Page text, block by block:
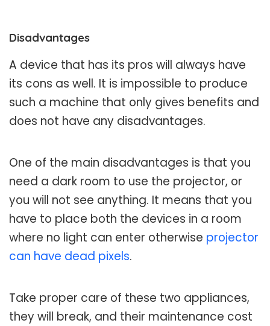
Disadvantages
A device that has its pros will always have
its cons as well. It is impossible to produce
such a machine that only gives benefits and
does not have any disadvantages.
One of the main disadvantages is that you
need a dark room to use the projector, or
you will not see anything. It means that you
have to place both the devices in a room
where no light can enter otherwise projector
can have dead pixels.
Take proper care of these two appliances,
they will break, and their maintenance cost